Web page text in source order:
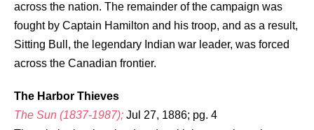
across the nation. The remainder of the campaign was
fought by Captain Hamilton and his troop, and as a result,
Sitting Bull, the legendary Indian war leader, was forced
across the Canadian frontier.
The Harbor Thieves
The Sun (1837-1987); Jul 27, 1886; pg. 4